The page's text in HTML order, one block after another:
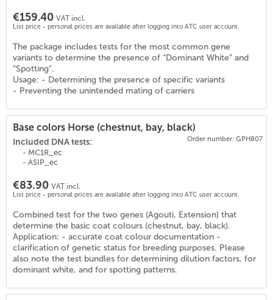
(18)
€159.40 VAT incl.
List price - personal prices are available after logging into ATC user account.
The package includes tests for the most common gene
variants to determine the presence of “Dominant White” and
“Spotting”.
Usage: - Determining the presence of specific variants
- Preventing the unintended mating of carriers
Base colors Horse (chestnut, bay, black)
Order number: GPH807
Included DNA tests:
- MC1R_ec
- ASIP_ec
€83.90 VAT incl.
List price - personal prices are available after logging into ATC user account.
Combined test for the two genes (Agouti, Extension) that
determine the basic coat colours (chestnut, bay, black).
Application: - accurate coat colour documentation -
clarification of genetic status for breeding purposes. Please
also note the test bundles for determining dilution factors, for
dominant white, and for spotting patterns.